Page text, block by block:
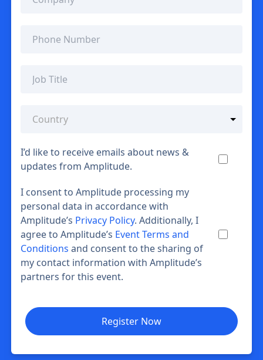
I’d like to receive emails about news &
updates from Amplitude.
I consent to Amplitude processing my
personal data in accordance with
Amplitude’s Privacy Policy. Additionally, I
agree to Amplitude’s Event Terms and
Conditions and consent to the sharing of
my contact information with Amplitude’s
partners for this event.
Register Now